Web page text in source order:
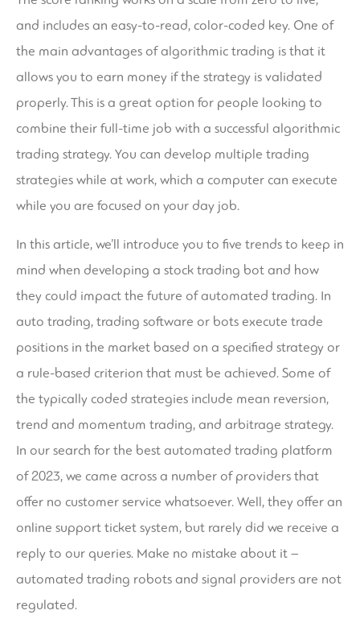
and includes an easy-to-read, color-coded key. One of
the main advantages of algorithmic trading is that it
allows you to earn money if the strategy is validated
properly. This is a great option for people looking to
combine their full-time job with a successful algorithmic
trading strategy. You can develop multiple trading
strategies while at work, which a computer can execute
while you are focused on your day job.
In this article, we’ll introduce you to five trends to keep in
mind when developing a stock trading bot and how
they could impact the future of automated trading. In
auto trading, trading software or bots execute trade
positions in the market based on a specified strategy or
a rule-based criterion that must be achieved. Some of
the typically coded strategies include mean reversion,
trend and momentum trading, and arbitrage strategy.
In our search for the best automated trading platform
of 2023, we came across a number of providers that
offer no customer service whatsoever. Well, they offer an
online support ticket system, but rarely did we receive a
reply to our queries. Make no mistake about it –
automated trading robots and signal providers are not
regulated.